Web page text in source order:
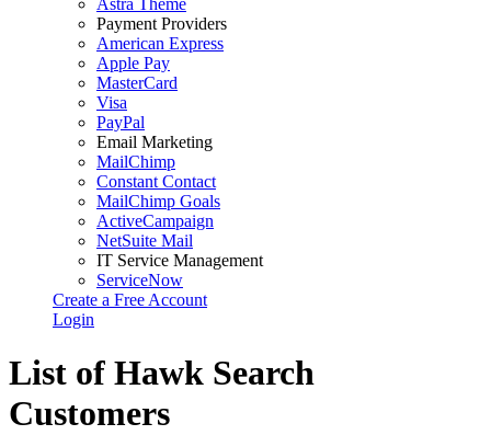
Astra Theme
Payment Providers
American Express
Apple Pay
MasterCard
Visa
PayPal
Email Marketing
MailChimp
Constant Contact
MailChimp Goals
ActiveCampaign
NetSuite Mail
IT Service Management
ServiceNow
Create a Free Account
Login
List of Hawk Search
Customers